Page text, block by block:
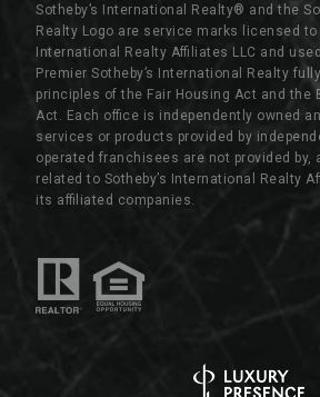
Sotheby’s International Realty®️ and the
Realty Logo are service marks licensed to
International Realty Affiliates LLC and
Premier Sotheby’s International Realty
principles of the Fair Housing Act and the
Act. Each office is independently owned
services or products provided by
operated franchisees are not provided by,
related to Sotheby’s International Realty
its affiliated companies.